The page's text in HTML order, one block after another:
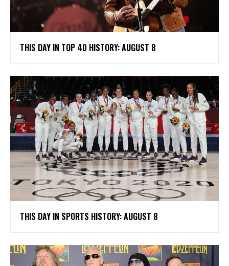
THIS DAY IN TOP 40 HISTORY: AUGUST 8
THIS DAY IN SPORTS HISTORY: AUGUST 8